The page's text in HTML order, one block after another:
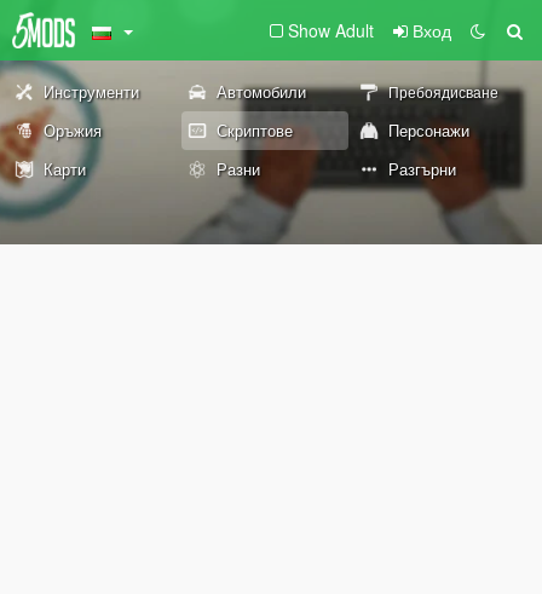
Show Adult Вход
Инструменти Автомобили Пребоядисване
Оръжия Скриптове
Персонажи
Карти
Разни Разгърни